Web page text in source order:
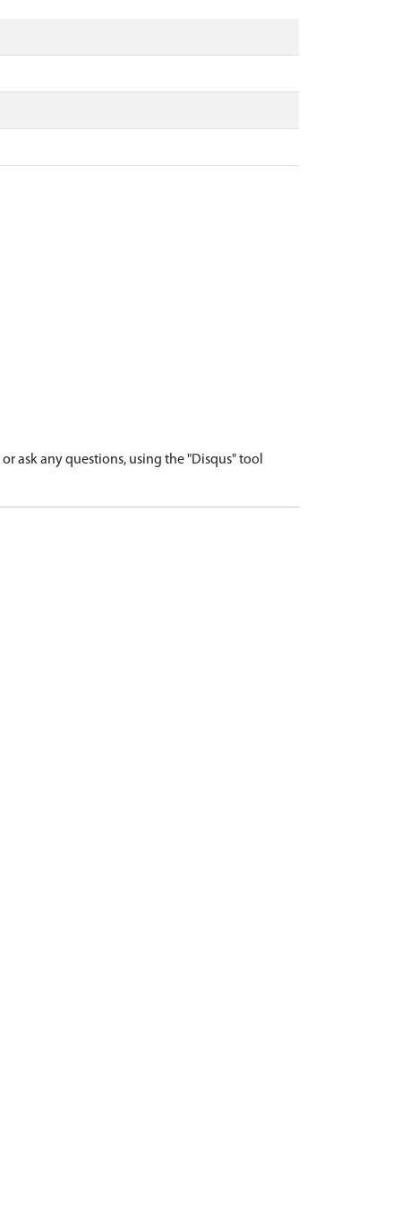
ask any questions, using the "Disqus" tool